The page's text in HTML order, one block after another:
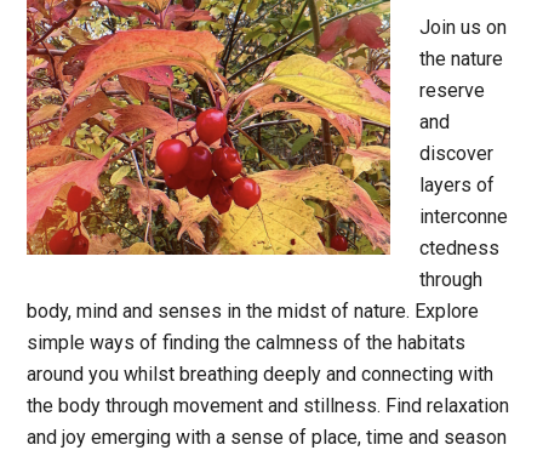
Join us on
the nature
reserve
and
discover
layers of
interconne
ctedness
through
body, mind and senses in the midst of nature. Explore
simple ways of finding the calmness of the habitats
around you whilst breathing deeply and connecting with
the body through movement and stillness. Find relaxation
and joy emerging with a sense of place, time and season